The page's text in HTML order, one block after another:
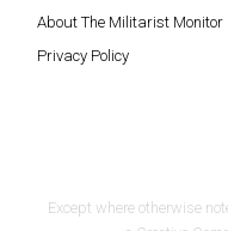
About The Militarist Monitor
Privacy Policy
Except where otherwise